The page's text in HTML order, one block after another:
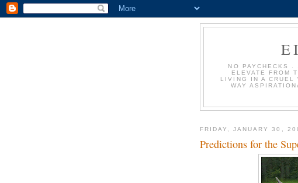
NO PAYCHECKS
ELEVATE FROM
LIVING IN A CRUEL
WAY
FRIDAY, JANUARY 30,
Predictions for the